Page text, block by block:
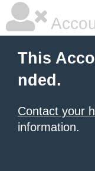
This
nded.
Contact your
information.